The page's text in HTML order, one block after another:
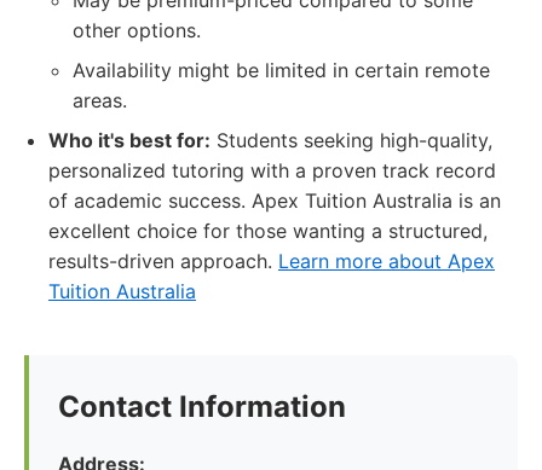
other options.
Availability might be limited in certain remote
areas.
Who it's best for: Students seeking high-quality,
personalized tutoring with a proven track record
of academic success. Apex Tuition Australia is an
excellent choice for those wanting a structured,
results-driven approach. Learn more about Apex
Tuition Australia
Contact Information
Address: